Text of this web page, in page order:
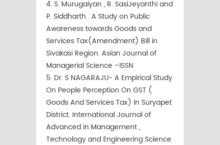
4. S. Murugaiyan , R. SasiJeyanthi and
P. Siddharth . A Study on Public
Awareness towards Goods and
Services Tax(Amendment) Bill in
Sivakasi Region. Asian Journal of
Managerial Science –ISSN
5. Dr. S NAGARAJU- A Empirical Study
On People Perception On GST (
Goods And Services Tax) In Suryapet
District. International Journal of
Advanced in Management ,
Technology and Engineering Science